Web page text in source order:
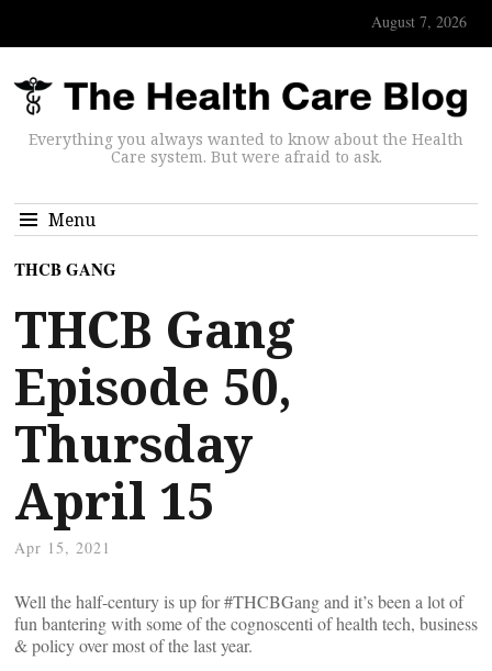
August 7, 2026
Everything you always wanted to know about the Health
Care system. But were afraid to ask.
Menu
THCB GANG
THCB Gang
Episode 50,
Thursday
April 15
Apr 15, 2021
Well the half-century is up for #THCBGang and it’s been a lot of
fun bantering with some of the cognoscenti of health tech, business
& policy over most of the last year.